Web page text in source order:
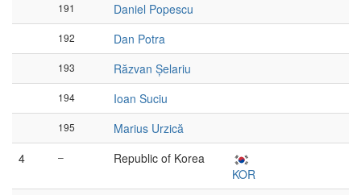
191 Daniel Popescu
192 Dan Potra
193 Răzvan Șelariu
194 Ioan Suciu
195
Marius Urzică
4
–
Republic of Korea
KOR